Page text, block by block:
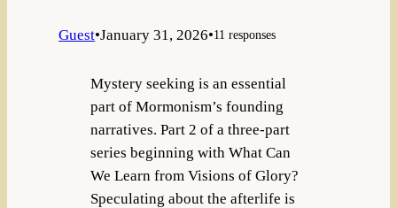
Guest•January 31, 2026•11 responses
Mystery seeking is an essential
part of Mormonism’s founding
narratives. Part 2 of a three-part
series beginning with What Can
We Learn from Visions of Glory?
Speculating about the afterlife is